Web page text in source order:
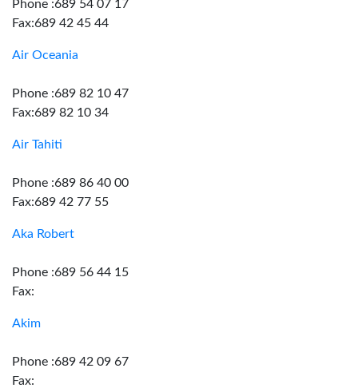
Phone :689 54 07 17
Fax:689 42 45 44
Air Oceania
Phone :689 82 10 47
Fax:689 82 10 34
Air Tahiti
Phone :689 86 40 00
Fax:689 42 77 55
Aka Robert
Phone :689 56 44 15
Fax:
Akim
Phone :689 42 09 67
Fax: